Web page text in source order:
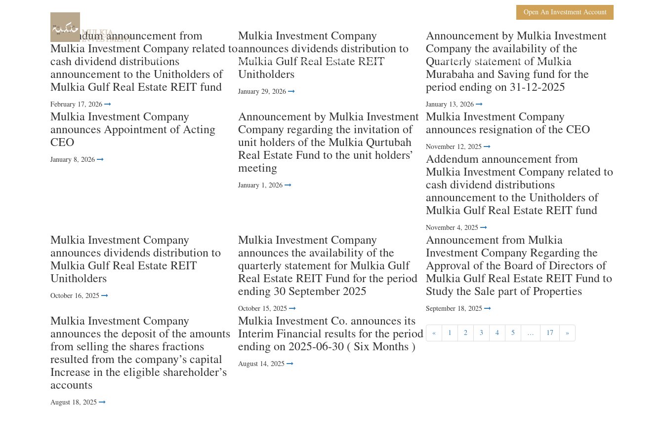
Open An Investment Account
Home About us Investment Funds Success Partners Investment services Investor Relations Media Coverage
Addendum announcement from
Mulkia Investment Company related to
cash dividend distributions
announcement to the Unitholders of
Mulkia Gulf Real Estate REIT fund
February 17, 2026
Mulkia Investment Company
announces dividends distribution to
Mulkia Gulf Real Estate REIT
Unitholders
January 29, 2026
Announcement by Mulkia Investment
Company the availability of the
Quarterly statement of Mulkia
Murabaha and Saving fund for the
period ending on 31-12-2025
January 13, 2026
Mulkia Investment Company
announces Appointment of Acting
CEO
January 8, 2026
Announcement by Mulkia Investment
Company regarding the invitation of
unit holders of the Mulkia Qurtubah
Real Estate Fund to the unit holders’
meeting
January 1, 2026
Mulkia Investment Company
announces resignation of the CEO
November 12, 2025
Addendum announcement from
Mulkia Investment Company related to
cash dividend distributions
announcement to the Unitholders of
Mulkia Gulf Real Estate REIT fund
November 4, 2025
Mulkia Investment Company
announces dividends distribution to
Mulkia Gulf Real Estate REIT
Unitholders
October 16, 2025
Mulkia Investment Company
announces the availability of the
quarterly statement for Mulkia Gulf
Real Estate REIT Fund for the period
ending 30 September 2025
October 15, 2025
Announcement from Mulkia
Investment Company Regarding the
Approval of the Board of Directors of
Mulkia Gulf Real Estate REIT Fund to
Study the Sale part of Properties
September 18, 2025
Mulkia Investment Company
announces the deposit of the amounts
from selling the shares fractions
resulted from the company’s capital
Increase in the eligible shareholder’s
accounts
August 18, 2025
Mulkia Investment Co. announces its
Interim Financial results for the period
ending on 2025-06-30 ( Six Months )
August 14, 2025
« 1 2 3 4 5 … 17 »